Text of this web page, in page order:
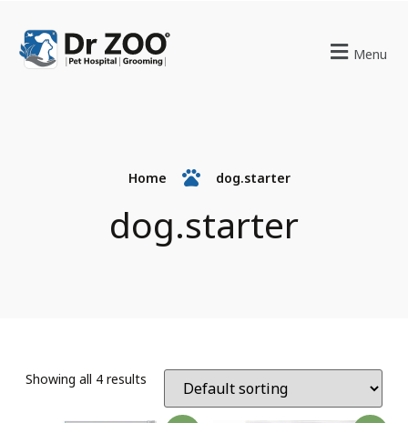
Menu
Home dog.starter
dog.starter
Showing all 4 results